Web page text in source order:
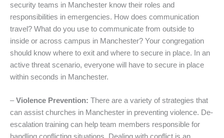
security teams in Manchester know their roles and
responsibilities in emergencies. How does communication
travel? What do you use to communicate from outside to
inside or across campus in Manchester? Your congregation
should know where to exit and where to secure in place. In an
active threat scenario, everyone will have to secure in place
within seconds in Manchester.
–Violence Prevention: There are a variety of strategies that
can assist churches in Manchester in preventing violence. De-
escalation training can help team members responsible for